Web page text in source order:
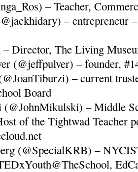
– Teacher,
– entrepreneur
– Director, The Living
(@jeffpulver) – founder,
– current
Board
– Middle
of the Tightwad Teacher
(@SpecialKRB) –